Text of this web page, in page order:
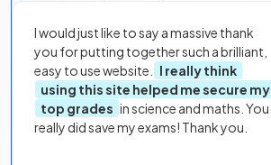
I would just like to say a massive thank
you for putting together such a brilliant,
easy to use website.
I really think
using this site helped me secure my
top grades in science and maths. You
really did save my exams! Thank you.